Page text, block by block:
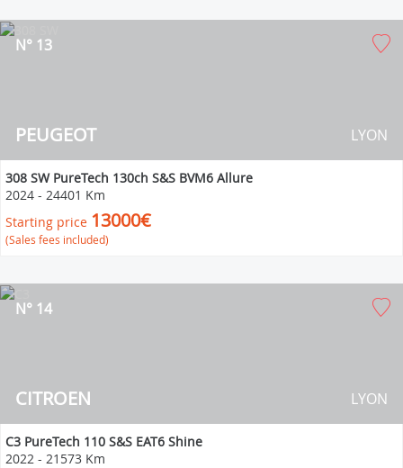
PEUGEOT
N° 13
LYON
308 SW PureTech 130ch S&S BVM6 Allure
2024 - 24401 Km
Starting price 13000€
(Sales fees included)
CITROEN
N° 14
LYON
C3 PureTech 110 S&S EAT6 Shine
2022 - 21573 Km